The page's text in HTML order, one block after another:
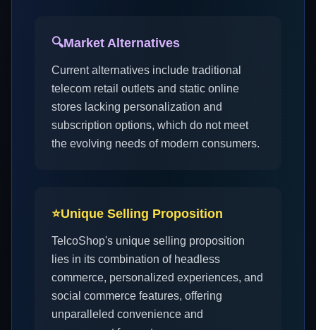
🔍Market Alternatives
Current alternatives include traditional
telecom retail outlets and static online
stores lacking personalization and
subscription options, which do not meet
the evolving needs of modern consumers.
⭐Unique Selling Proposition
TelcoShop's unique selling proposition
lies in its combination of headless
commerce, personalized experiences, and
social commerce features, offering
unparalleled convenience and